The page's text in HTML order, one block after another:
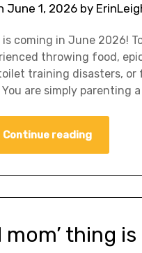
June 1, 2026 by
coming in June 2026!
throwing food,
training disasters,
are simply parenting
Continue reading
thing is